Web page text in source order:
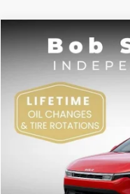
Kia K4EX
Price Drop
Bob Sight Independence Kia
VIN:3KPFU4DE5TE378645
DS
BUY
SIGHT
Compare Vehicle